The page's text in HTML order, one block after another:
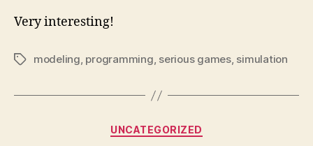
Very interesting!
Tagsmodeling, programming, serious games, simulation
Categories
UNCATEGORIZED